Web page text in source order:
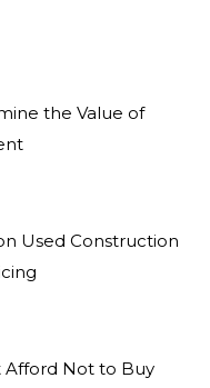
the Value of
Used Construction
Afford Not to Buy